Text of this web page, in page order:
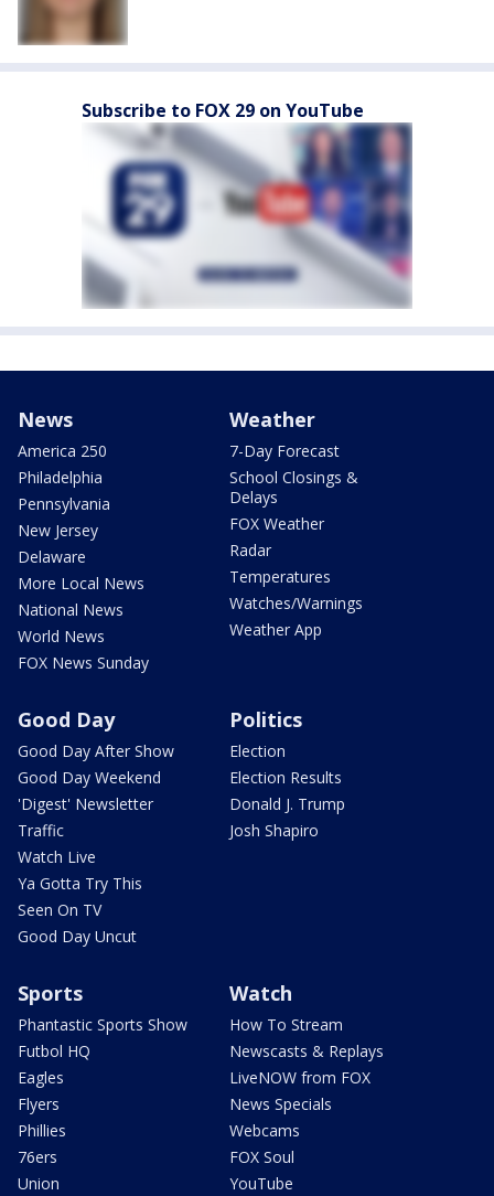
Subscribe to FOX 29 on YouTube
News
America 250
Philadelphia
Pennsylvania
New Jersey
Delaware
More Local News
National News
World News
FOX News Sunday
Weather
7-Day Forecast
School Closings &
Delays
FOX Weather
Radar
Temperatures
Watches/Warnings
Weather App
Good Day
Good Day After Show
Good Day Weekend
'Digest' Newsletter
Traffic
Watch Live
Ya Gotta Try This
Seen On TV
Good Day Uncut
Politics
Election
Election Results
Donald J. Trump
Josh Shapiro
Sports
Phantastic Sports Show
Futbol HQ
Eagles
Flyers
Phillies
76ers
Union
Watch
How To Stream
Newscasts & Replays
LiveNOW from FOX
News Specials
Webcams
FOX Soul
YouTube